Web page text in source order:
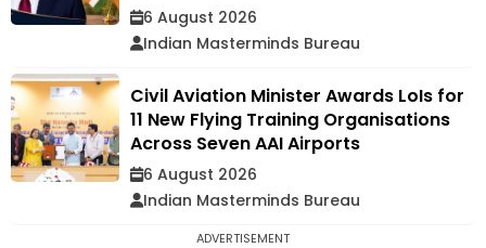
6 August 2026
Indian Masterminds Bureau
Civil Aviation Minister Awards LoIs for
11 New Flying Training Organisations
Across Seven AAI Airports
6 August 2026
Indian Masterminds Bureau
ADVERTISEMENT